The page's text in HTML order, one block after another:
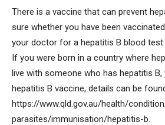
There is a vaccine that can prevent
sure whether you have been
your doctor for a hepatitis B blood test.
If you were born in a country where
live with someone who has hepatitis
hepatitis B vaccine, details can be
https://www.qld.gov.au/health/
parasites/immunisation/hepatitis-b.